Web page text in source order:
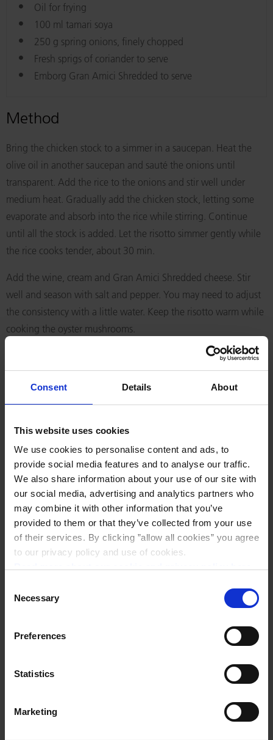
Consent Details About
This website uses cookies
We use cookies to personalise content and ads, to
provide social media features and to analyse our traffic.
We also share information about your use of our site with
our social media, advertising and analytics partners who
may combine it with other information that you’ve
provided to them or that they’ve collected from your use
of their services. By clicking ”allow all cookies” you agree
to our privacy policy and use of cookies.
Selection
Necessary
Preferences
Statistics
Marketing
Oil for frying
100 ml tamari soya
250 g spring onions, finely chopped
Fresh sprigs of coriander to serve
Emborg Gran Amici Shredded to serve
Method
Bring the chicken stock to a simmer in a saucepan. Heat the
olive oil in another saucepan and sauté the onions until
transparent. Add the rice to the onions and stir well under
medium heat. Gradually add the chicken stock, letting some
evaporate and absorb into the rice while stirring. Continue
until all the stock is added. Let the risotto simmer gently while
the rice cooks tender, about 30 min.
Add the wine, cream and Gran Amici Shredded cheese. Stir
well and season with salt and pepper. You may need to adjust
the consistency with a little water. Keep the risotto warm while
cooking the oyster mushrooms.
Heat some olive oil in a hot pan and add the oyster
mushrooms. Sauté them under high heat and add the tamari.
Let the mushrooms become golden and crispy. Serve the risotto
topped with crispy mushrooms, springonions, shavings of Gran
RELATED RECIPES
PASTA CARBONARA